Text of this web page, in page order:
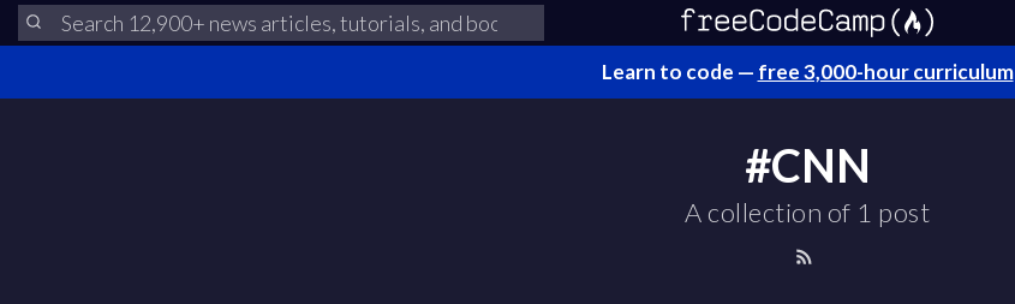
Learn to code — free 3,000-hour curriculum
#CNN
A collection of 1 post